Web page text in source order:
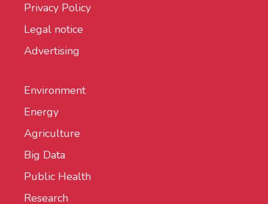
Privacy Policy
Legal notice
Advertising
Environment
Energy
Agriculture
Big Data
Public Health
Research